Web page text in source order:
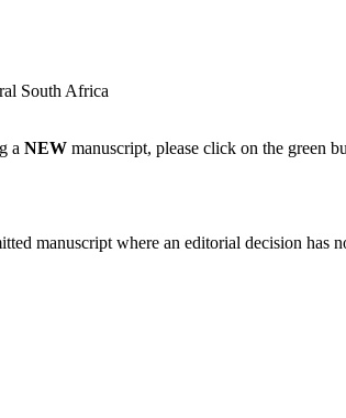
South Africa
a NEW manuscript, please click on the green
manuscript where an editorial decision has